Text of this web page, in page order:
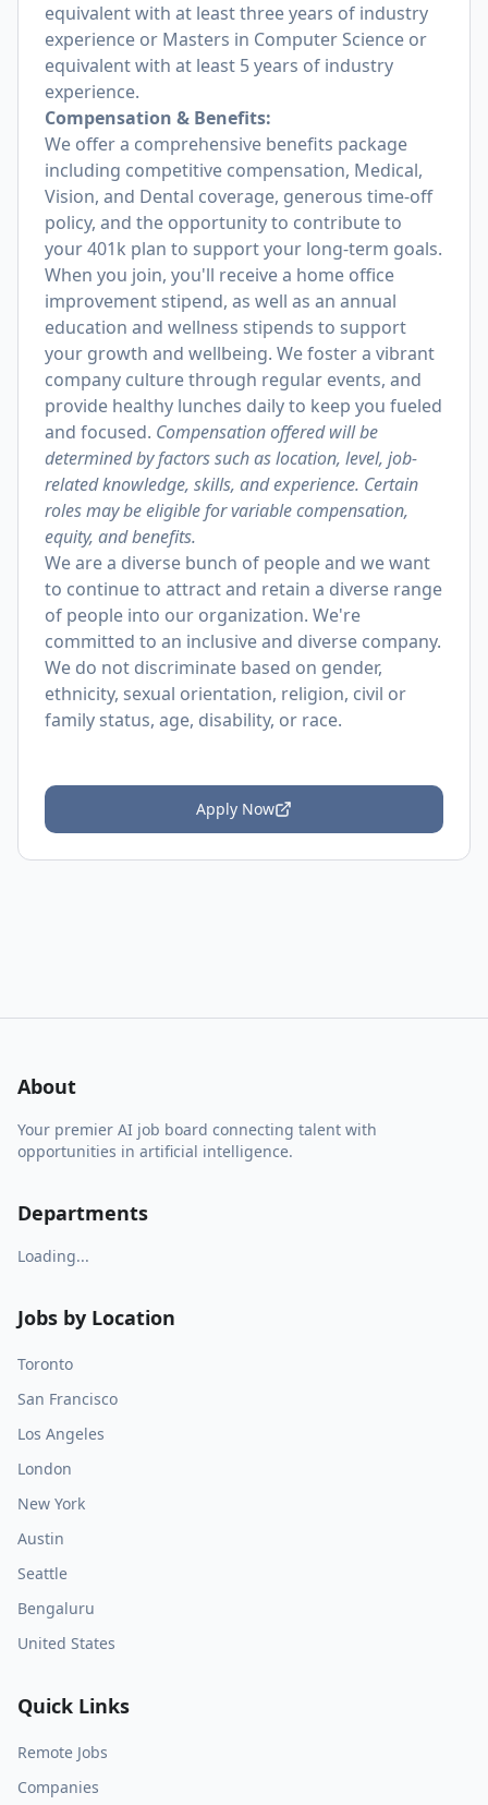
equivalent with at least three years of industry
experience or Masters in Computer Science or
equivalent with at least 5 years of industry
experience.
Compensation & Benefits:
We offer a comprehensive benefits package
including competitive compensation, Medical,
Vision, and Dental coverage, generous time-off
policy, and the opportunity to contribute to
your 401k plan to support your long-term goals.
When you join, you'll receive a home office
improvement stipend, as well as an annual
education and wellness stipends to support
your growth and wellbeing. We foster a vibrant
company culture through regular events, and
provide healthy lunches daily to keep you fueled
and focused. Compensation offered will be
determined by factors such as location, level, job-
related knowledge, skills, and experience. Certain
roles may be eligible for variable compensation,
equity, and benefits.
We are a diverse bunch of people and we want
to continue to attract and retain a diverse range
of people into our organization. We're
committed to an inclusive and diverse company.
We do not discriminate based on gender,
ethnicity, sexual orientation, religion, civil or
family status, age, disability, or race.
Apply Now
About
Your premier AI job board connecting talent with
opportunities in artificial intelligence.
Departments
Loading...
Jobs by Location
Toronto
San Francisco
Los Angeles
London
New York
Austin
Seattle
Bengaluru
United States
Quick Links
Remote Jobs
Companies